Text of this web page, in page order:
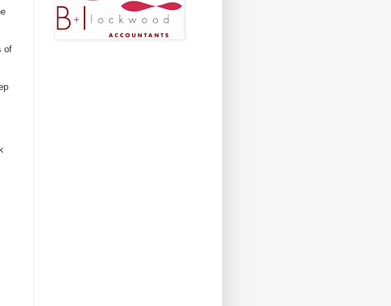
of